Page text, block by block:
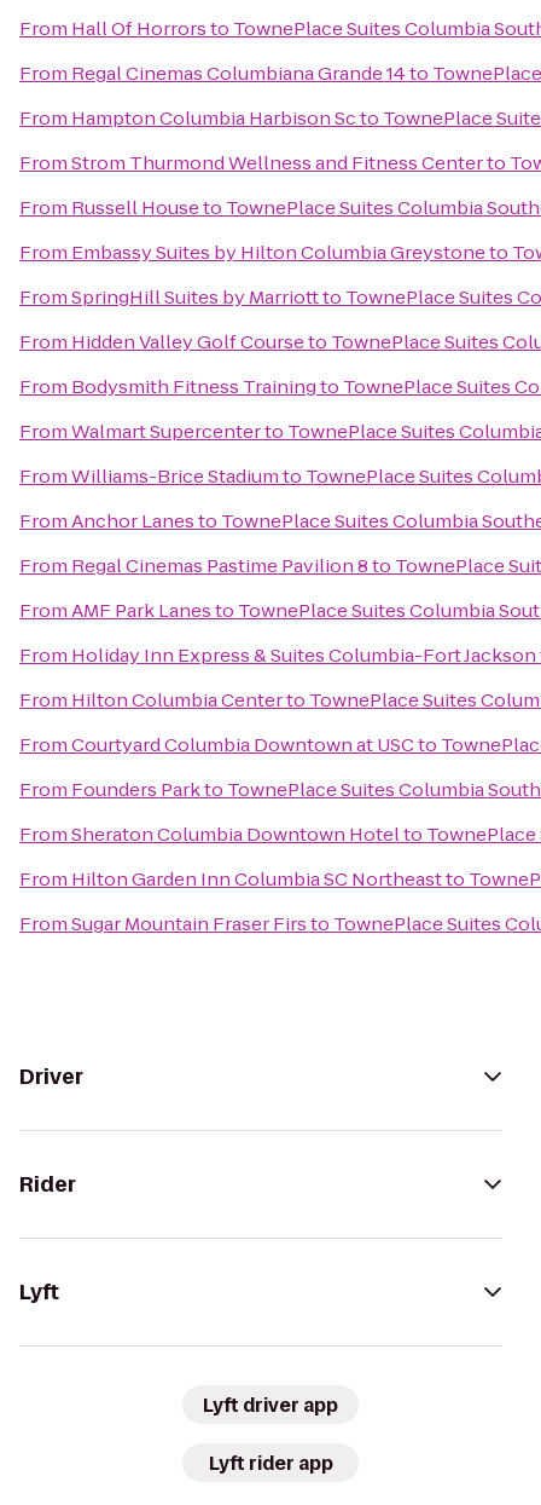
From Hall Of Horrorsto TownePlace Suites Columbia
From Regal Cinemas Columbiana Grande 14to
From Hampton Columbia Harbison Scto TownePlace
FromStrom Thurmond Wellness and Fitness Centerto
From Russell Houseto TownePlace Suites Columbia
From Embassy Suites by Hilton Columbia Greystoneto
FromSpringHill Suites by Marriottto TownePlace Suites
From Hidden Valley Golf Courseto TownePlace Suites
From Bodysmith Fitness Trainingto TownePlace Suites
FromWalmart Supercenterto TownePlace Suites
FromWilliams-Brice Stadiumto TownePlace Suites
FromAnchor Lanesto TownePlace Suites Columbia
From Regal Cinemas Pastime Pavilion 8to TownePlace
FromAMF Park Lanesto TownePlace Suites Columbia
From Holiday Inn Express & Suites Columbia-Fort Jackson
From Hilton Columbia Centerto TownePlace Suites
FromCourtyard Columbia Downtown at USCto
From Founders Parkto TownePlace Suites Columbia
FromSheraton Columbia Downtown Hotelto
From Hilton Garden Inn Columbia SC Northeastto
FromSugar Mountain Fraser Firsto TownePlace Suites
Driver
Rider
Lyft
Lyft driver app
Lyft rider app